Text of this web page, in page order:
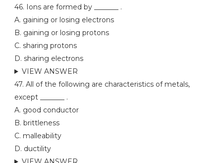
46. Ions are formed by _______ .
A. gaining or losing electrons
B. gaining or losing protons
C. sharing protons
D. sharing electrons
VIEW ANSWER
47. All of the following are characteristics of metals,
except _______ .
A. good conductor
B. brittleness
C. malleability
D. ductility